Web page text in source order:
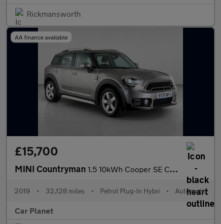
Rickmansworth
AA finance available
£15,700
MINI Countryman 1.5 10kWh Cooper SE Classic Auto ALL4 Euro 6 (s/s) 5dr
2019 • 32,128 miles • Petrol Plug-In Hybri • Automatic
Car Planet